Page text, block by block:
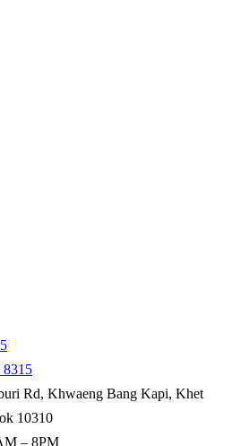
8315
Rd, Khwaeng Bang Kapi, Khet
10310
– 8PM